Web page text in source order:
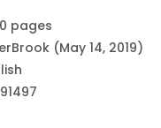
pages
(May 14, 2019)